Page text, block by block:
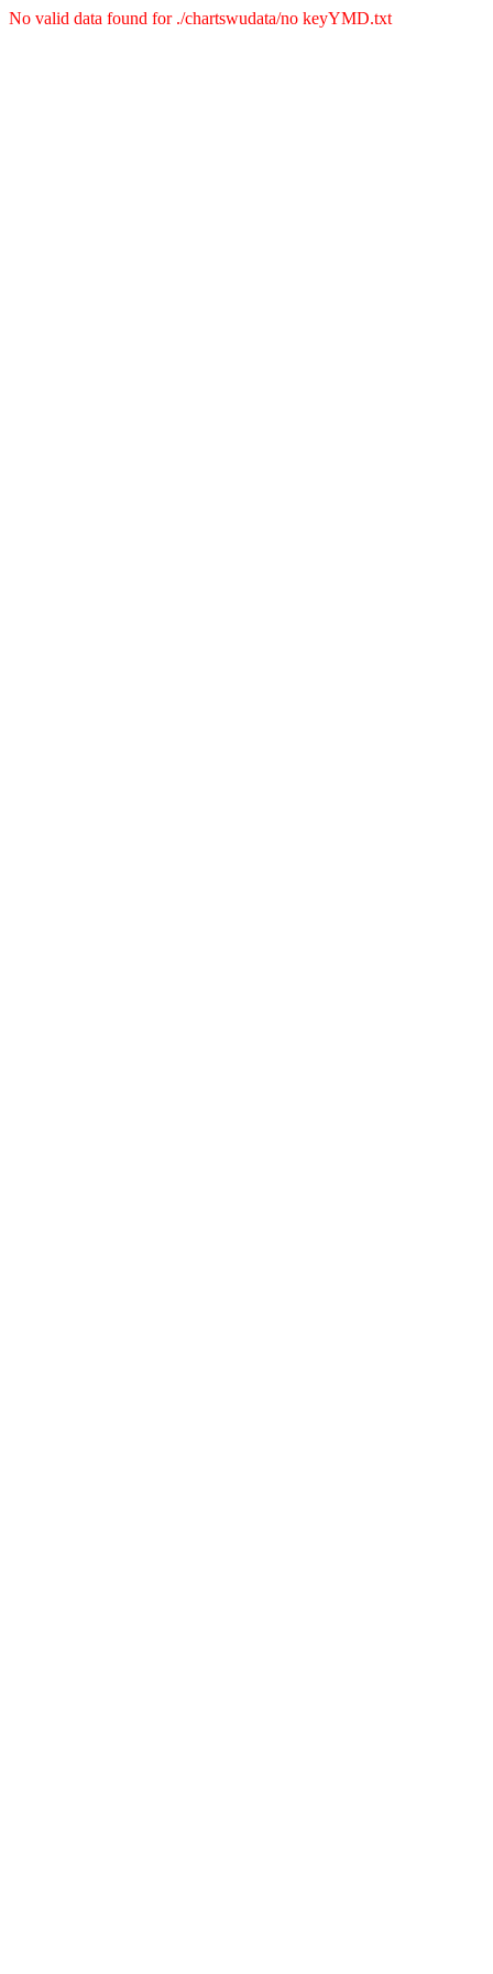
No valid data found for ./chartswudata/no keyYMD.txt